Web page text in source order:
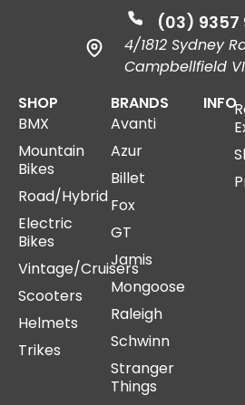
(03) 9357
4/1812 Sydney
Campbellfield
SHOP
BMX
Mountain
Bikes
Road/Hybrid
Electric
Bikes
Vintage/Cruisers
Scooters
Helmets
Trikes
BRANDS
Avanti
Azur
Billet
Fox
GT
Jamis
Mongoose
Raleigh
Schwinn
Stranger
Things
INFO